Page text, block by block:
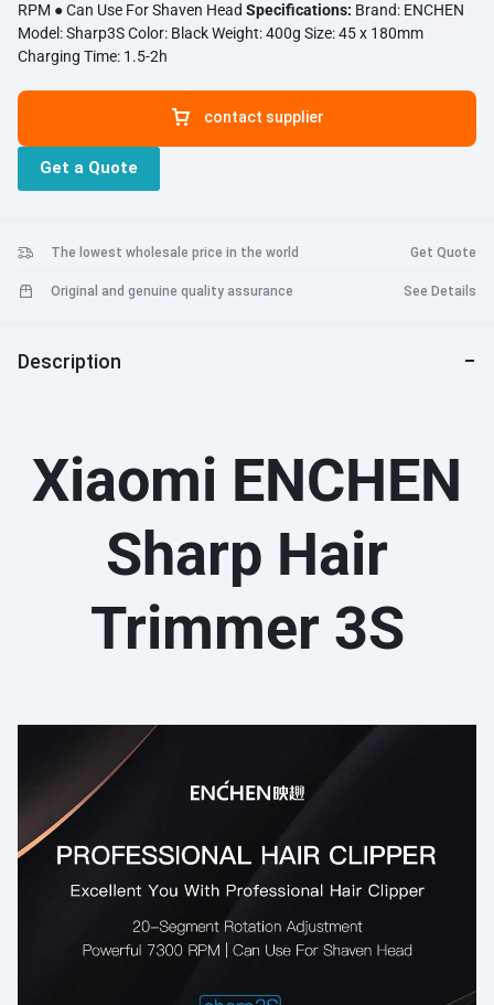
RPM ● Can Use For Shaven Head Specifications: Brand: ENCHEN
Model: Sharp3S Color: Black Weight: 400g Size: 45 x 180mm
Charging Time: 1.5-2h
contact supplier
Get a Quote
The lowest wholesale price in the world Get Quote
Original and genuine quality assurance See Details
Description
Xiaomi ENCHEN
Sharp Hair
Trimmer 3S